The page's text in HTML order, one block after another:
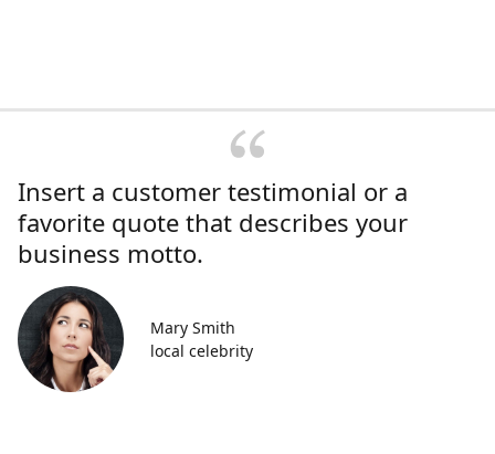
Insert a customer testimonial or a
favorite quote that describes your
business motto.
Mary Smith
local celebrity